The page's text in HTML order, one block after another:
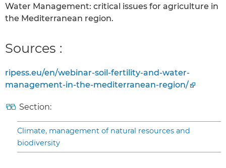
Water Management: critical issues for agriculture in
the Mediterranean region.
Sources :
ripess.eu/en/webinar-soil-fertility-and-water-
management-in-the-mediterranean-region/
Section:
Climate, management of natural resources and
biodiversity